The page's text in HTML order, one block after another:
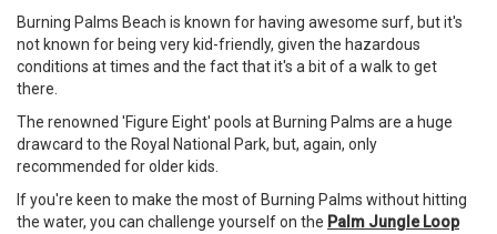
Burning Palms Beach is known for having awesome surf, but it's
not known for being very kid-friendly, given the hazardous
conditions at times and the fact that it's a bit of a walk to get
there.
The renowned 'Figure Eight' pools at Burning Palms are a huge
drawcard to the Royal National Park, but, again, only
recommended for older kids.
If you're keen to make the most of Burning Palms without hitting
the water, you can challenge yourself on the Palm Jungle Loop